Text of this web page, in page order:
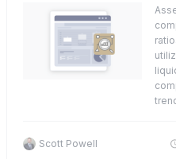
Scott Powell